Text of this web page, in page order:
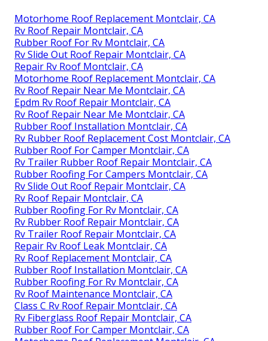
Motorhome Roof Replacement Montclair, CA
Rv Roof Repair Montclair, CA
Rubber Roof For Rv Montclair, CA
Rv Slide Out Roof Repair Montclair, CA
Repair Rv Roof Montclair, CA
Motorhome Roof Replacement Montclair, CA
Rv Roof Repair Near Me Montclair, CA
Epdm Rv Roof Repair Montclair, CA
Rv Roof Repair Near Me Montclair, CA
Rubber Roof Installation Montclair, CA
Rv Rubber Roof Replacement Cost Montclair, CA
Rubber Roof For Camper Montclair, CA
Rv Trailer Rubber Roof Repair Montclair, CA
Rubber Roofing For Campers Montclair, CA
Rv Slide Out Roof Repair Montclair, CA
Rv Roof Repair Montclair, CA
Rubber Roofing For Rv Montclair, CA
Rv Rubber Roof Repair Montclair, CA
Rv Trailer Roof Repair Montclair, CA
Repair Rv Roof Leak Montclair, CA
Rv Roof Replacement Montclair, CA
Rubber Roof Installation Montclair, CA
Rubber Roofing For Rv Montclair, CA
Rv Roof Maintenance Montclair, CA
Class C Rv Roof Repair Montclair, CA
Rv Fiberglass Roof Repair Montclair, CA
Rubber Roof For Camper Montclair, CA